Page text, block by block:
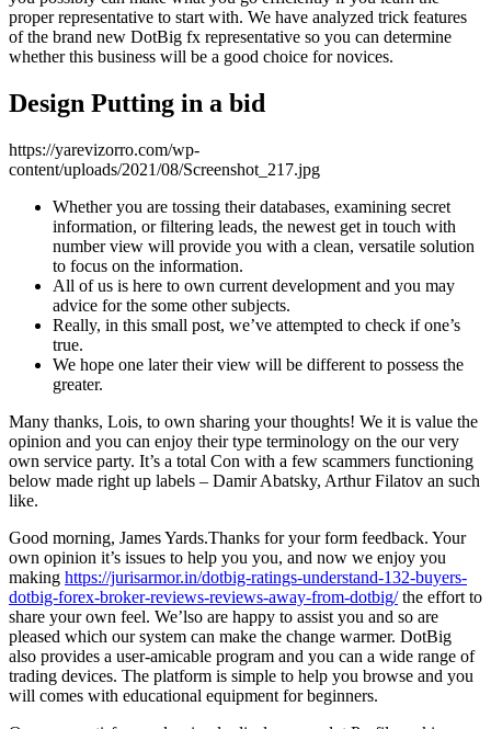
proper representative to start with. We have analyzed trick features
of the brand new DotBig fx representative so you can determine
whether this business will be a good choice for novices.
Design Putting in a bid
https://yarevizorro.com/wp-
content/uploads/2021/08/Screenshot_217.jpg
Whether you are tossing their databases, examining secret
information, or filtering leads, the newest get in touch with
number view will provide you with a clean, versatile solution
to focus on the information.
All of us is here to own current development and you may
advice for the some other subjects.
Really, in this small post, we’ve attempted to check if one’s
true.
We hope one later their view will be different to possess the
greater.
Many thanks, Lois, to own sharing your thoughts! We it is value the
opinion and you can enjoy their type terminology on the our very
own service party. It’s a total Con with a few scammers functioning
below made right up labels – Damir Abatsky, Arthur Filatov an such
like.
Good morning, James Yards.Thanks for your form feedback. Your
own opinion it’s issues to help you you, and now we enjoy you
making https://jurisarmor.in/dotbig-ratings-understand-132-buyers-
dotbig-forex-broker-reviews-reviews-away-from-dotbig/the effort to
share your own feel. We’lso are happy to assist you and so are
pleased which our system can make the change warmer. DotBig
also provides a user-amicable program and you can a wide range of
trading devices. The platform is simple to help you browse and you
will comes with educational equipment for beginners.